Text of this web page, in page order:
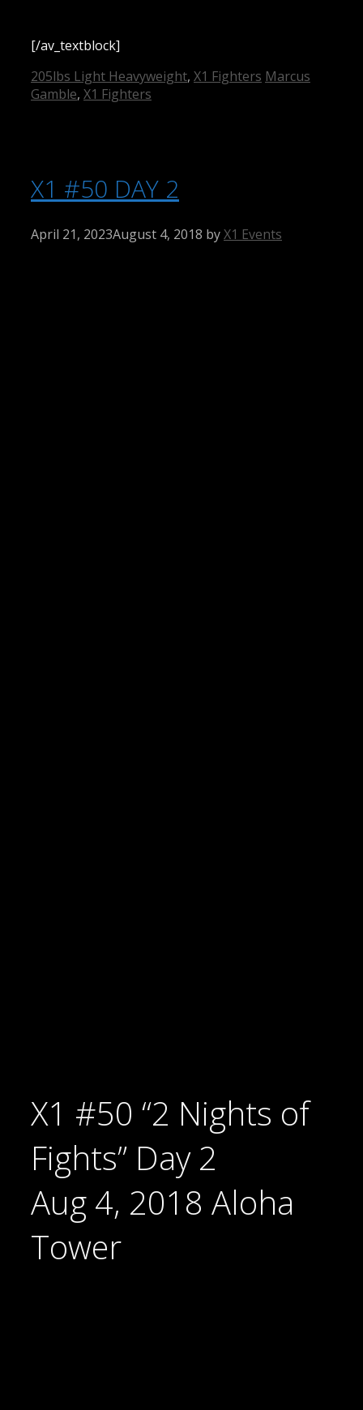
[/av_textblock]
Categories
205lbs Light Heavyweight, X1 Fighters Tags
Marcus
Gamble, X1 Fighters
X1 #50 DAY 2
April 21, 2023August 4, 2018 byX1 Events
X1 #50 “2 Nights of
Fights” Day 2
Aug 4, 2018 Aloha
Tower